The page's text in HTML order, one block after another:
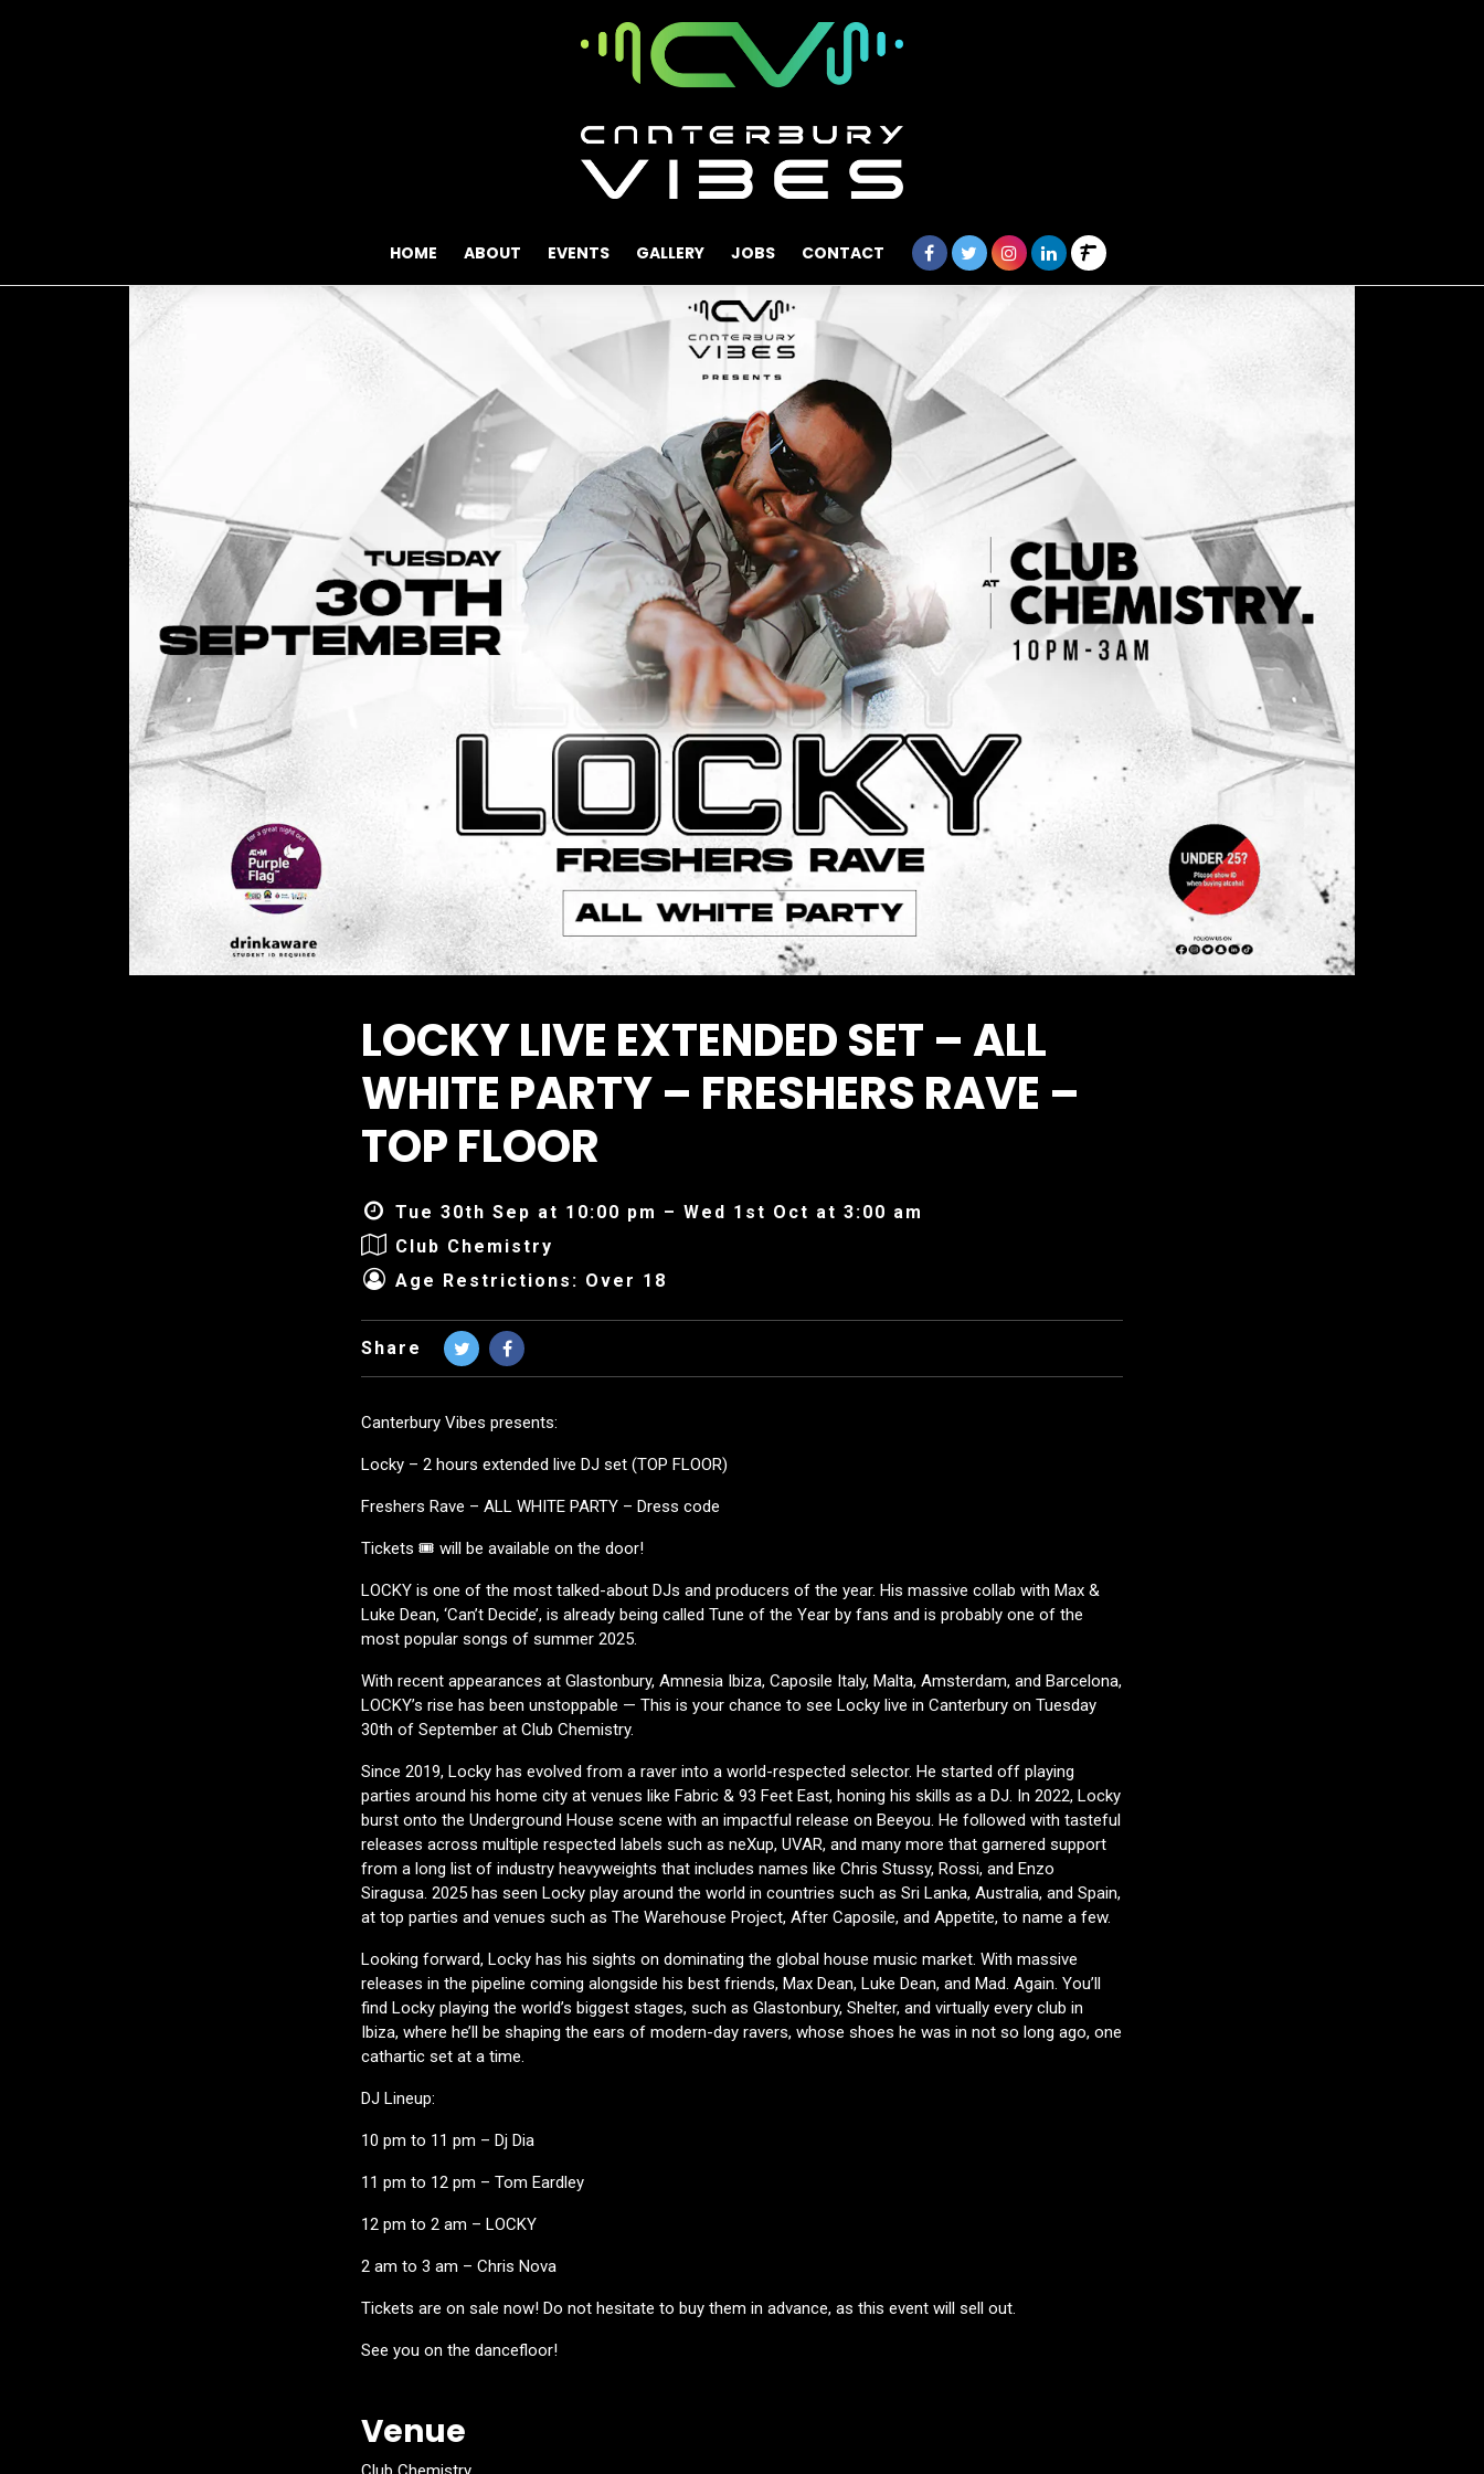
HOME ABOUT EVENTS GALLERY JOBS CONTACT
LOCKY LIVE EXTENDED SET – ALL
WHITE PARTY – FRESHERS RAVE –
TOP FLOOR
Tue 30th Sep at 10:00 pm – Wed 1st Oct at 3:00 am
Club Chemistry
Age Restrictions: Over 18
Share
Canterbury Vibes presents:
Locky – 2 hours extended live DJ set (TOP FLOOR)
Freshers Rave – ALL WHITE PARTY – Dress code
Tickets 🎟️ will be available on the door!
LOCKY is one of the most talked-about DJs and producers of the year. His massive collab with Max &
Luke Dean, ‘Can’t Decide’, is already being called Tune of the Year by fans and is probably one of the
most popular songs of summer 2025.
With recent appearances at Glastonbury, Amnesia Ibiza, Caposile Italy, Malta, Amsterdam, and Barcelona,
LOCKY’s rise has been unstoppable — This is your chance to see Locky live in Canterbury on Tuesday
30th of September at Club Chemistry.
Since 2019, Locky has evolved from a raver into a world-respected selector. He started off playing
parties around his home city at venues like Fabric & 93 Feet East, honing his skills as a DJ. In 2022, Locky
burst onto the Underground House scene with an impactful release on Beeyou. He followed with tasteful
releases across multiple respected labels such as neXup, UVAR, and many more that garnered support
from a long list of industry heavyweights that includes names like Chris Stussy, Rossi, and Enzo
Siragusa. 2025 has seen Locky play around the world in countries such as Sri Lanka, Australia, and Spain,
at top parties and venues such as The Warehouse Project, After Caposile, and Appetite, to name a few.
Looking forward, Locky has his sights on dominating the global house music market. With massive
releases in the pipeline coming alongside his best friends, Max Dean, Luke Dean, and Mad. Again. You’ll
find Locky playing the world’s biggest stages, such as Glastonbury, Shelter, and virtually every club in
Ibiza, where he’ll be shaping the ears of modern-day ravers, whose shoes he was in not so long ago, one
cathartic set at a time.
DJ Lineup:
10 pm to 11 pm – Dj Dia
11 pm to 12 pm – Tom Eardley
12 pm to 2 am – LOCKY
2 am to 3 am – Chris Nova
Tickets are on sale now! Do not hesitate to buy them in advance, as this event will sell out.
See you on the dancefloor!
Venue